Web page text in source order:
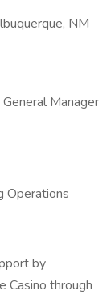
NM
Manager
Operations
by
Casino through